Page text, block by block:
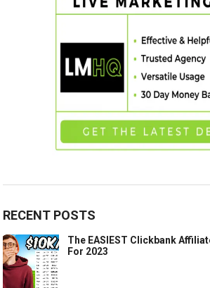
RECENT POSTS
The EASIEST Clickbank
For 2023